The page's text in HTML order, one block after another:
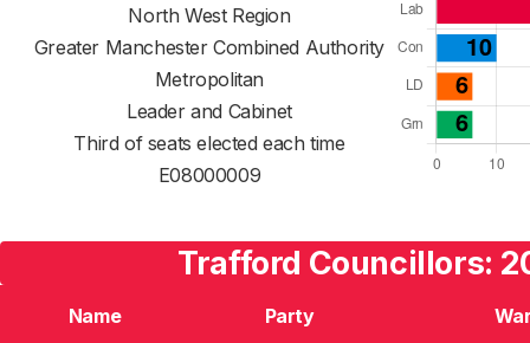
North West Region
Greater Manchester Combined Authority
Metropolitan
Leader and Cabinet
Third of seats elected each time
E08000009
Trafford Councillors:
Name Party